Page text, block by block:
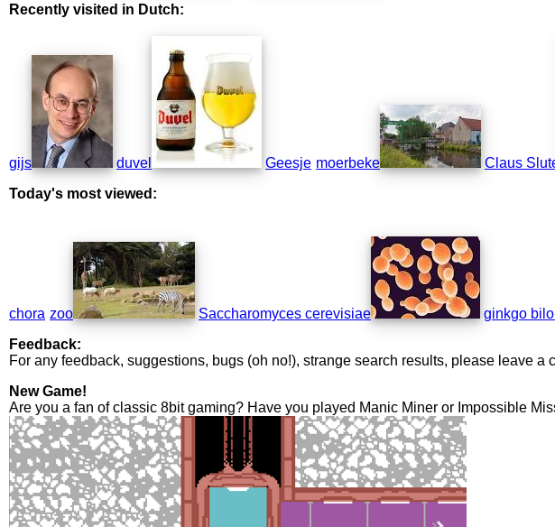
Recently visited in Dutch:
gijs duvel Geesje moerbeke
Claus
Today's most viewed:
chora zoo Saccharomyces cerevisiae ginkgo
Feedback:
For any feedback, suggestions, bugs (oh no!), strange search results, please leave a
New Game!
Are you a fan of classic 8bit gaming? Have you played Manic Miner or Impossible